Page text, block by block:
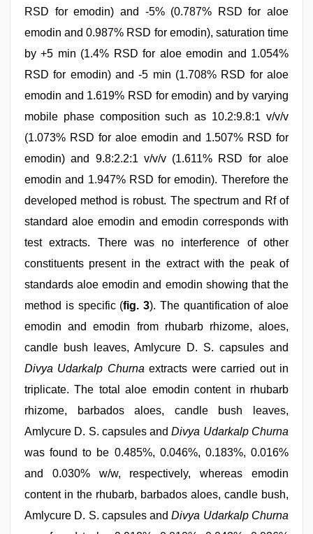
RSD for emodin) and -5% (0.787% RSD for aloe
emodin and 0.987% RSD for emodin), saturation time
by +5 min (1.4% RSD for aloe emodin and 1.054%
RSD for emodin) and -5 min (1.708% RSD for aloe
emodin and 1.619% RSD for emodin) and by varying
mobile phase composition such as 10.2:9.8:1 v/v/v
(1.073% RSD for aloe emodin and 1.507% RSD for
emodin) and 9.8:2.2:1 v/v/v (1.611% RSD for aloe
emodin and 1.947% RSD for emodin). Therefore the
developed method is robust. The spectrum and Rf of
standard aloe emodin and emodin corresponds with
test extracts. There was no interference of other
constituents present in the extract with the peak of
standards aloe emodin and emodin showing that the
method is specific (fig. 3). The quantification of aloe
emodin and emodin from rhubarb rhizome, aloes,
candle bush leaves, Amlycure D. S. capsules and
Divya Udarkalp Churna extracts were carried out in
triplicate. The total aloe emodin content in rhubarb
rhizome, barbados aloes, candle bush leaves,
Amlycure D. S. capsules andDivya Udarkalp Churna
was found to be 0.485%, 0.046%, 0.183%, 0.016%
and 0.030% w/w, respectively, whereas emodin
content in the rhubarb, barbados aloes, candle bush,
Amlycure D. S. capsules andDivya Udarkalp Churna